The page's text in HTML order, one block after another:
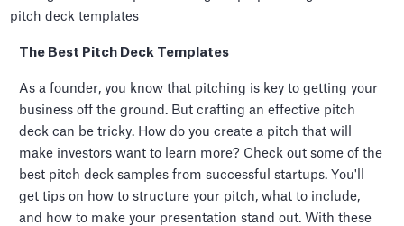
The Best Pitch Deck Templates
As a founder, you know that pitching is key to getting your
business off the ground. But crafting an effective pitch
deck can be tricky. How do you create a pitch that will
make investors want to learn more? Check out some of the
best pitch deck samples from successful startups. You'll
get tips on how to structure your pitch, what to include,
and how to make your presentation stand out. With these